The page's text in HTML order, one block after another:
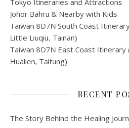
Tokyo Itineraries and Attractions
Johor Bahru & Nearby with Kids
Taiwan 8D7N South Coast
Little Liuqiu, Tainan)
Taiwan 8D7N East Coast Itinerary
Hualien, Taitung)
RECENT
The Story Behind the Healing